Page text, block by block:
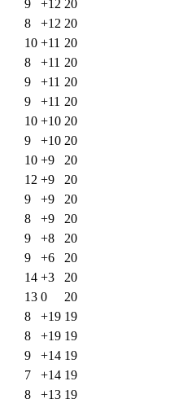
9 +12 20
8 +12 20
10 +11 20
8 +11 20
9 +11 20
9 +11 20
10 +10 20
9 +10 20
10 +9
20
12 +9
20
9 +9
20
8 +9
20
9 +8
20
9 +6
20
14 +3
20
13 0
20
8 +19 19
8 +19 19
9 +14 19
7 +14 19
8 +13 19